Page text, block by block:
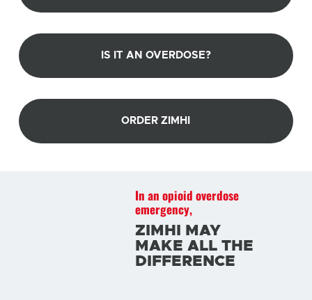
IS IT AN OVERDOSE?
ORDER ZIMHI
In an opioid overdose
emergency,
ZIMHI MAY
MAKE ALL THE
DIFFERENCE